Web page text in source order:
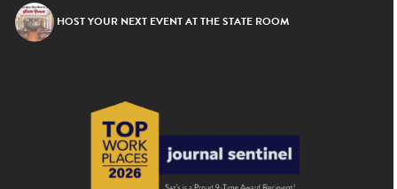
HOST YOUR NEXT EVENT AT THE STATE ROOM